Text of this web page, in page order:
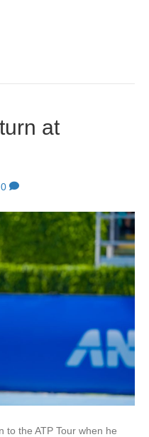
at
0
to the ATP Tour when he